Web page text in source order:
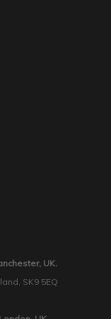
UK.
SK9 5EQ